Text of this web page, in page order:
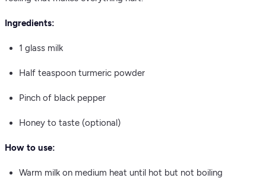
Ingredients:
1 glass milk
Half teaspoon turmeric powder
Pinch of black pepper
Honey to taste (optional)
How to use:
Warm milk on medium heat until hot but not boiling